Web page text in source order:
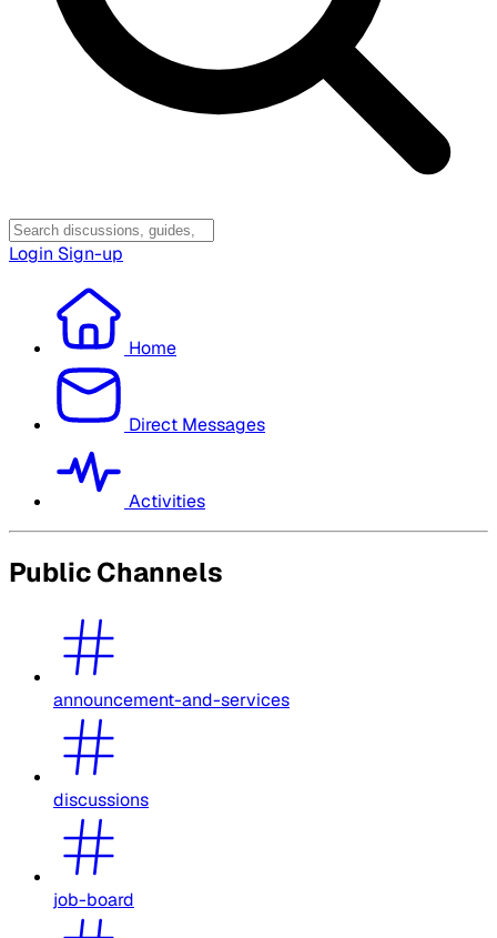
Login Sign-up
Home
Direct Messages
Activities
Public Channels
announcement-and-services
discussions
job-board